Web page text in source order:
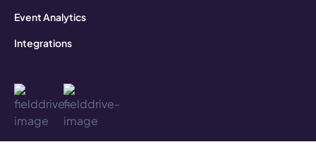
Event Analytics
Integrations